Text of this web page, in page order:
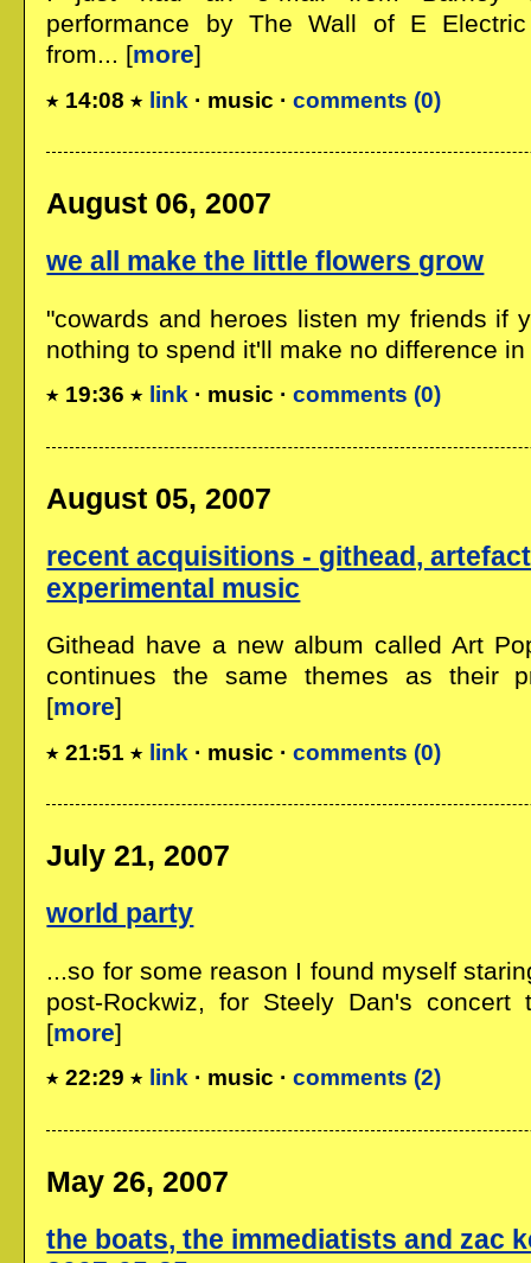
performance by The Wall of E
from... [more]
14:08 link · music ·comments (0)
August 06, 2007
we all make the little flowers grow
"cowards and heroes listen my friends if
nothing to spend it'll make no difference
19:36 link · music ·comments (0)
August 05, 2007
recent acquisitions - githead,
experimental music
Githead have a new album called Art
continues the same themes as their
[more]
21:51 link · music ·comments (0)
July 21, 2007
world party
...so for some reason I found myself
post-Rockwiz, for Steely Dan's concert
[more]
22:29 link · music ·comments (2)
May 26, 2007
the boats, the immediatists and zac